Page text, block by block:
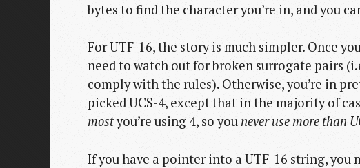
bytes to find the character you’re in, and you
For UTF-16, the story is much simpler. Once
need to watch out for broken surrogate pairs
comply with the rules). Otherwise, you’re in
picked UCS-4, except that in the majority of
mostyou’re using 4, so younever use more than
If you have a pointer into a UTF-16 string, you